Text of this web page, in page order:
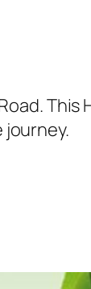
This
journey.